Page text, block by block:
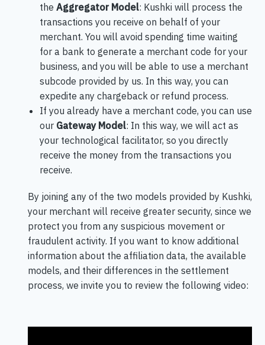
the Aggregator Model: Kushki will process the
transactions you receive on behalf of your
merchant. You will avoid spending time waiting
for a bank to generate a merchant code for your
business, and you will be able to use a merchant
subcode provided by us. In this way, you can
expedite any chargeback or refund process.
If you already have a merchant code, you can use
our Gateway Model: In this way, we will act as
your technological facilitator, so you directly
receive the money from the transactions you
receive.
By joining any of the two models provided by Kushki,
your merchant will receive greater security, since we
protect you from any suspicious movement or
fraudulent activity. If you want to know additional
information about the affiliation data, the available
models, and their differences in the settlement
process, we invite you to review the following video: